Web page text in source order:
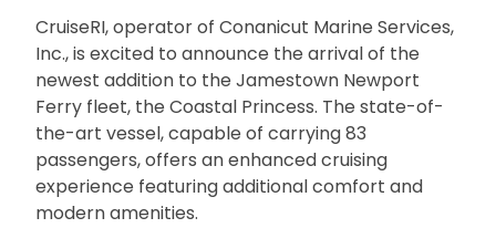
CruiseRI, operator of Conanicut Marine Services,
Inc., is excited to announce the arrival of the
newest addition to the Jamestown Newport
Ferry fleet, the Coastal Princess. The state-of-
the-art vessel, capable of carrying 83
passengers, offers an enhanced cruising
experience featuring additional comfort and
modern amenities.